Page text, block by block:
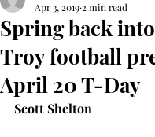
Spring back
Troy football
April 20 T-Day
Apr 3, 2019 2 min read
Scott Shelton